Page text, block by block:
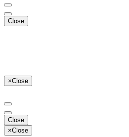
Close
×Close
Close
×Close